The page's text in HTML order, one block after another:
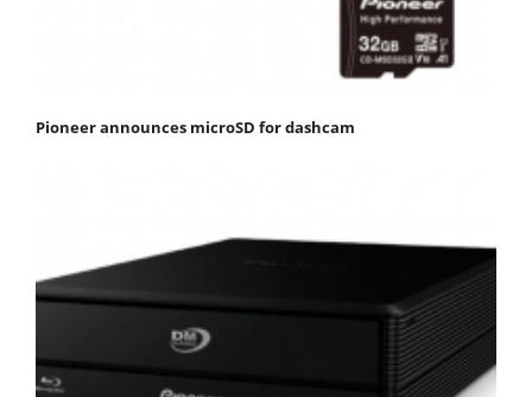
Pioneer announces microSD for dashcam